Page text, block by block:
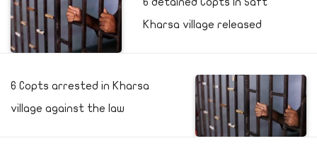
Kharsa village released
6 Copts arrested in Kharsa
village against the law